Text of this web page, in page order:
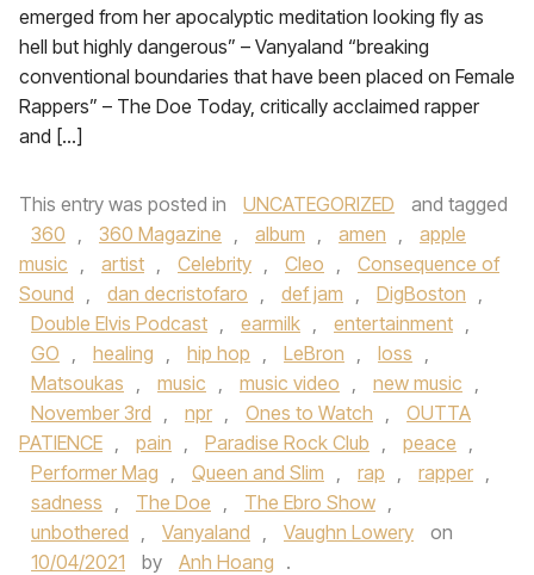
emerged from her apocalyptic meditation looking fly as
hell but highly dangerous” – Vanyaland “breaking
conventional boundaries that have been placed on Female
Rappers” – The Doe Today, critically acclaimed rapper
and […]
This entry was posted in UNCATEGORIZED
and tagged
360 , 360 Magazine , album , amen ,
apple
music , artist , Celebrity , Cleo ,
Consequence of
Sound , dan decristofaro , def jam , DigBoston ,
Double Elvis Podcast , earmilk , entertainment ,
GO , healing , hip hop , LeBron , loss ,
Matsoukas , music , music video , new music ,
November 3rd , npr , Ones to Watch ,
OUTTA
PATIENCE , pain , Paradise Rock Club , peace ,
Performer Mag , Queen and Slim , rap , rapper ,
sadness , The Doe , The Ebro Show ,
unbothered , Vanyaland , Vaughn Lowery
on
10/04/2021
by Anh Hoang .